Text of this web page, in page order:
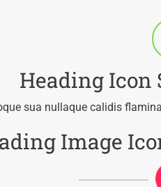
Heading Icon
sua nullaque calidis
Image